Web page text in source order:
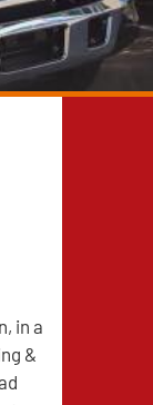
in a
&